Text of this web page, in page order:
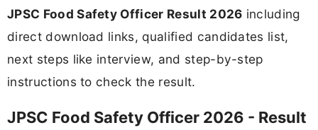
JPSC Food Safety Officer Result 2026 including
direct download links, qualified candidates list,
next steps like interview, and step-by-step
instructions to check the result.
JPSC Food Safety Officer 2026 - Result